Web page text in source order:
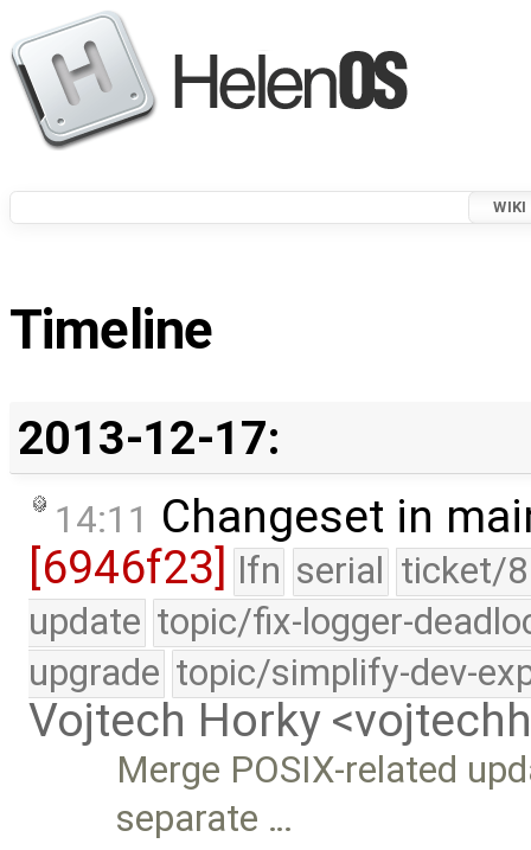
WIKI
Timeline
2013-12-17:
14:11 Changeset in
[6946f23]
lfn serial ticket/
update topic/fix-logger-
upgrade topic/simplify-dev-
Vojtech Horky
Merge POSIX-related
separate …